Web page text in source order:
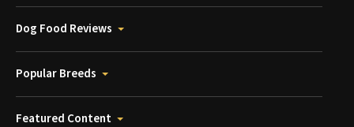
Dog Food Reviews
Popular Breeds
Featured Content